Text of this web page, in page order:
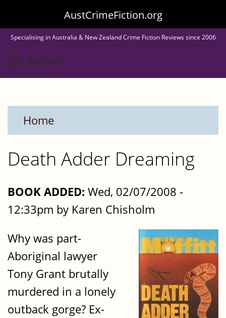
to
main
content
AustCrimeFiction.org
Specialising in Australia & New Zealand Crime Fiction Reviews since 2006
Menu
Home
Death Adder Dreaming
BOOK ADDED: Wed, 02/07/2008 -
12:33pm by Karen Chisholm
Why was part-
Aboriginal lawyer
Tony Grant brutally
murdered in a lonely
outback gorge? Ex-